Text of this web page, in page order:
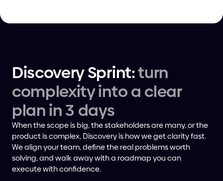
Discovery Sprint:turn
complexity into a clear
plan in 3 days
When the scope is big, the stakeholders are many, or the
product is complex, Discovery is how we get clarity fast.
We align your team, define the real problems worth
solving, and walk away with a roadmap you can
execute with confidence.